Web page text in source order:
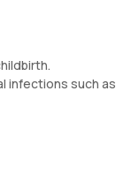
infections such as